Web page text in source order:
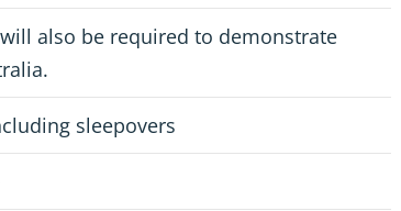
also be required to demonstrate
sleepovers